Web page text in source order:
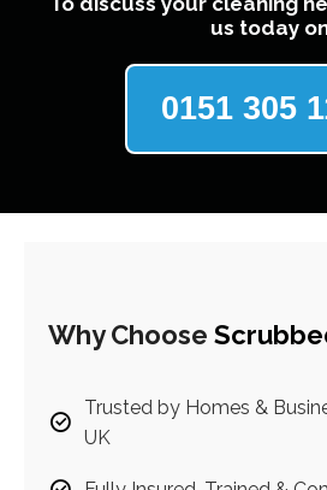
us today
0151 305
Why Choose
Trusted by Homes &
UK